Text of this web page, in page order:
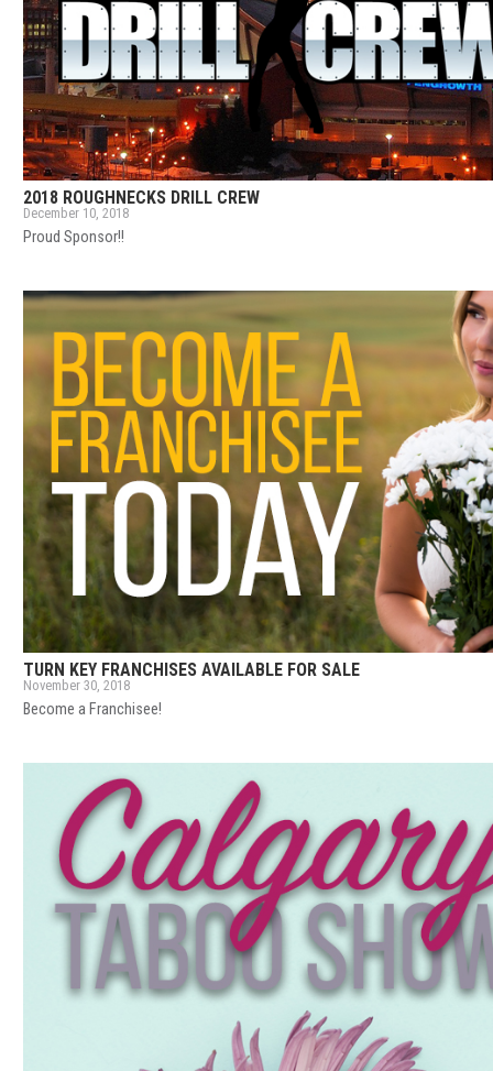
2018 ROUGHNECKS DRILL CREW
December 10, 2018
Proud Sponsor!!
TURN KEY FRANCHISES AVAILABLE FOR SALE
November 30, 2018
Become a Franchisee!